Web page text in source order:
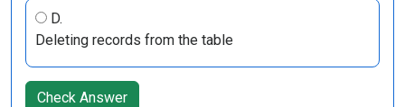
D.
Deleting records from the table
Check Answer